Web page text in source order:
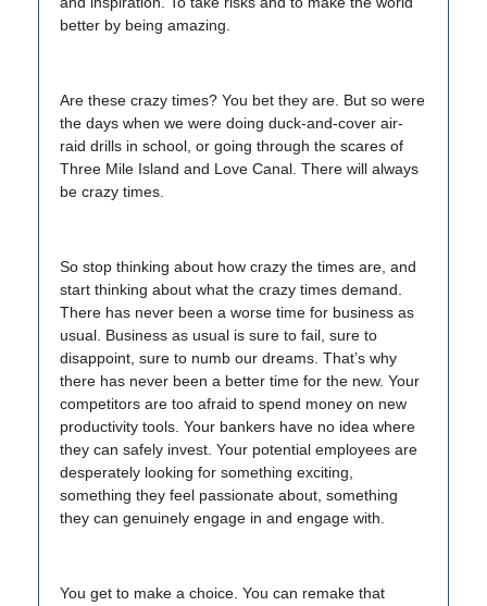
better by being amazing.
Are these crazy times? You bet they are. But so were
the days when we were doing duck-and-cover air-
raid drills in school, or going through the scares of
Three Mile Island and Love Canal. There will always
be crazy times.
So stop thinking about how crazy the times are, and
start thinking about what the crazy times demand.
There has never been a worse time for business as
usual. Business as usual is sure to fail, sure to
disappoint, sure to numb our dreams. That’s why
there has never been a better time for the new. Your
competitors are too afraid to spend money on new
productivity tools. Your bankers have no idea where
they can safely invest. Your potential employees are
desperately looking for something exciting,
something they feel passionate about, something
they can genuinely engage in and engage with.
You get to make a choice. You can remake that